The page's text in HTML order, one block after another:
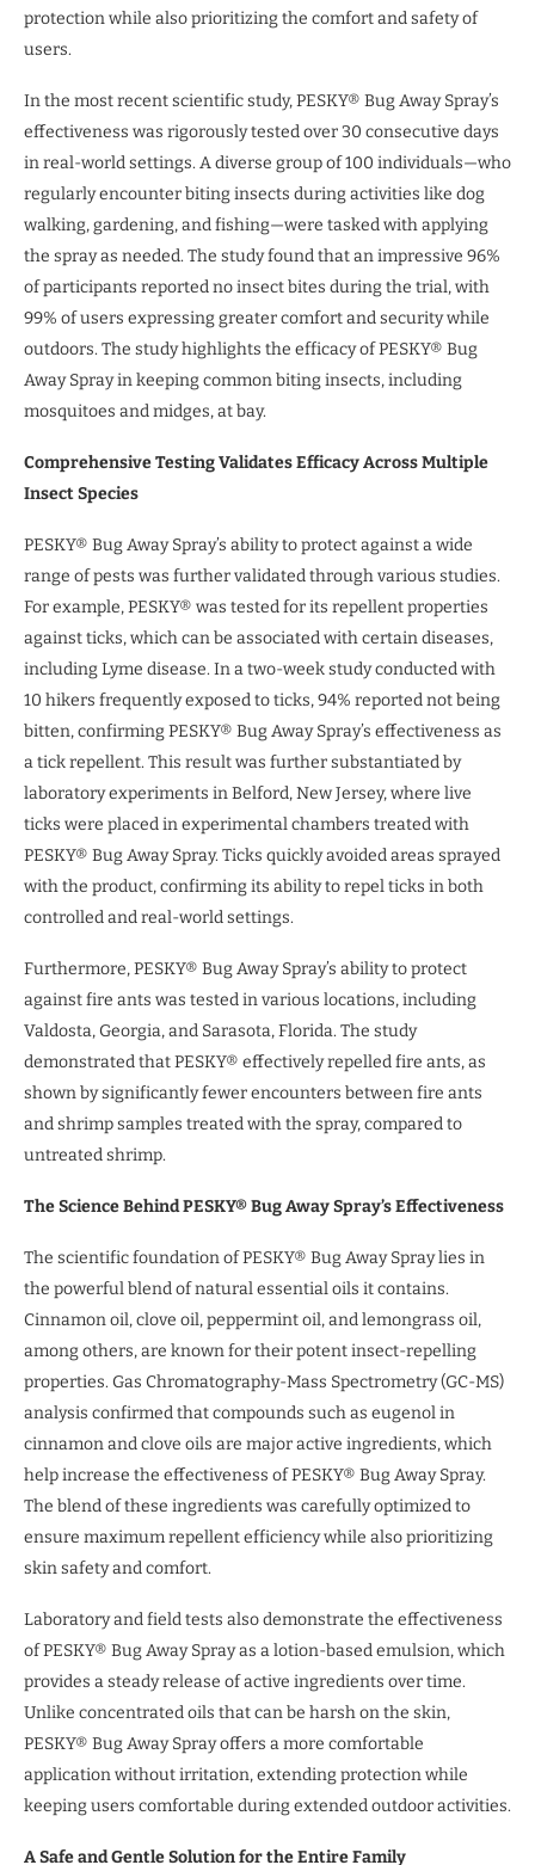
protection while also prioritizing the comfort and safety of
users.
In the most recent scientific study, PESKY® Bug Away Spray’s
effectiveness was rigorously tested over 30 consecutive days
in real-world settings. A diverse group of 100 individuals—who
regularly encounter biting insects during activities like dog
walking, gardening, and fishing—were tasked with applying
the spray as needed. The study found that an impressive 96%
of participants reported no insect bites during the trial, with
99% of users expressing greater comfort and security while
outdoors. The study highlights the efficacy of PESKY® Bug
Away Spray in keeping common biting insects, including
mosquitoes and midges, at bay.
Comprehensive Testing Validates Efficacy Across Multiple
Insect Species
PESKY® Bug Away Spray’s ability to protect against a wide
range of pests was further validated through various studies.
For example, PESKY® was tested for its repellent properties
against ticks, which can be associated with certain diseases,
including Lyme disease. In a two-week study conducted with
10 hikers frequently exposed to ticks, 94% reported not being
bitten, confirming PESKY® Bug Away Spray’s effectiveness as
a tick repellent. This result was further substantiated by
laboratory experiments in Belford, New Jersey, where live
ticks were placed in experimental chambers treated with
PESKY® Bug Away Spray. Ticks quickly avoided areas sprayed
with the product, confirming its ability to repel ticks in both
controlled and real-world settings.
Furthermore, PESKY® Bug Away Spray’s ability to protect
against fire ants was tested in various locations, including
Valdosta, Georgia, and Sarasota, Florida. The study
demonstrated that PESKY® effectively repelled fire ants, as
shown by significantly fewer encounters between fire ants
and shrimp samples treated with the spray, compared to
untreated shrimp.
The Science Behind PESKY® Bug Away Spray’s Effectiveness
The scientific foundation of PESKY® Bug Away Spray lies in
the powerful blend of natural essential oils it contains.
Cinnamon oil, clove oil, peppermint oil, and lemongrass oil,
among others, are known for their potent insect-repelling
properties. Gas Chromatography-Mass Spectrometry (GC-MS)
analysis confirmed that compounds such as eugenol in
cinnamon and clove oils are major active ingredients, which
help increase the effectiveness of PESKY® Bug Away Spray.
The blend of these ingredients was carefully optimized to
ensure maximum repellent efficiency while also prioritizing
skin safety and comfort.
Laboratory and field tests also demonstrate the effectiveness
of PESKY® Bug Away Spray as a lotion-based emulsion, which
provides a steady release of active ingredients over time.
Unlike concentrated oils that can be harsh on the skin,
PESKY® Bug Away Spray offers a more comfortable
application without irritation, extending protection while
keeping users comfortable during extended outdoor activities.
A Safe and Gentle Solution for the Entire Family